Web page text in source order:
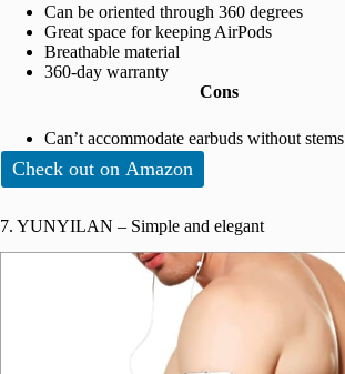
Can be oriented through 360 degrees
Great space for keeping AirPods
Breathable material
360-day warranty
Cons
Can’t accommodate earbuds without stems
Check out on Amazon
7. YUNYILAN – Simple and elegant